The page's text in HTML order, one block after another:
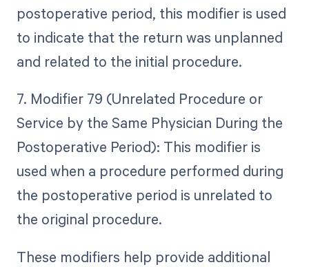
postoperative period, this modifier is used
to indicate that the return was unplanned
and related to the initial procedure.
7. Modifier 79 (Unrelated Procedure or
Service by the Same Physician During the
Postoperative Period): This modifier is
used when a procedure performed during
the postoperative period is unrelated to
the original procedure.
These modifiers help provide additional